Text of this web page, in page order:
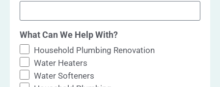
What Can We Help With?
Household Plumbing Renovation
Water Heaters
Water Softeners